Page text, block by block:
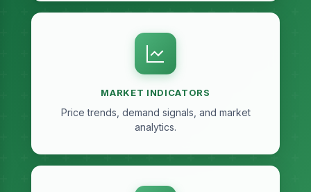
MARKET INDICATORS
Price trends, demand signals, and market
analytics.